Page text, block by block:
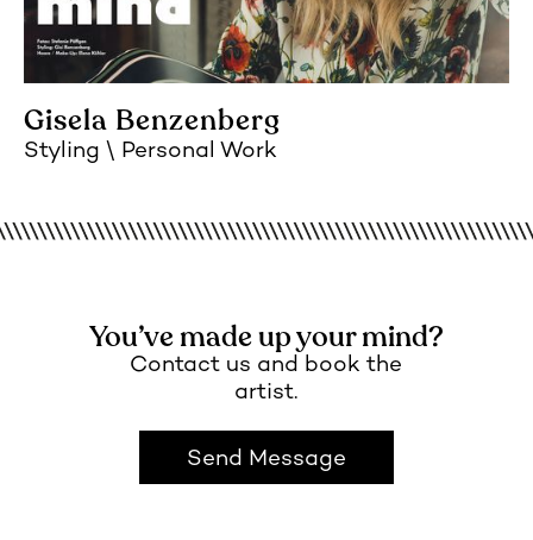
Gisela Benzenberg
Styling Personal Work
You’ve made up your mind?
Contact us and book the
artist.
Send Message